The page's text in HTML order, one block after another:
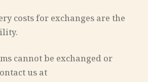
costs for exchanges are the
cannot be exchanged or
us at